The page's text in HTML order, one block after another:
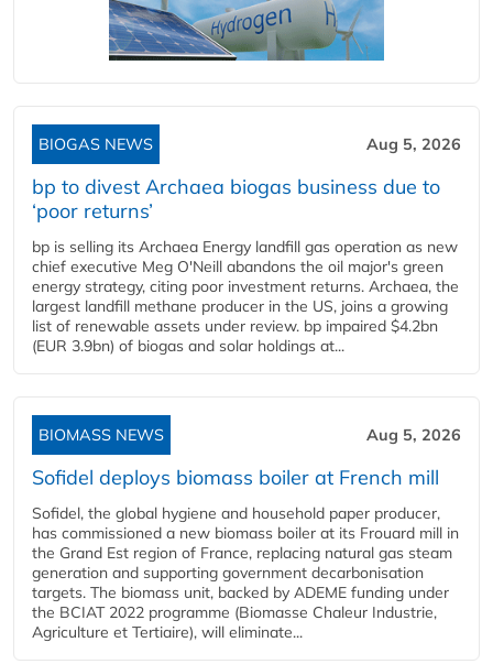
BIOGAS NEWS Aug 5, 2026
bp to divest Archaea biogas business due to
‘poor returns’
bp is selling its Archaea Energy landfill gas operation as new
chief executive Meg O'Neill abandons the oil major's green
energy strategy, citing poor investment returns. Archaea, the
largest landfill methane producer in the US, joins a growing
list of renewable assets under review. bp impaired $4.2bn
(EUR 3.9bn) of biogas and solar holdings at...
BIOMASS NEWS Aug 5, 2026
Sofidel deploys biomass boiler at French mill
Sofidel, the global hygiene and household paper producer,
has commissioned a new biomass boiler at its Frouard mill in
the Grand Est region of France, replacing natural gas steam
generation and supporting government decarbonisation
targets. The biomass unit, backed by ADEME funding under
the BCIAT 2022 programme (Biomasse Chaleur Industrie,
Agriculture et Tertiaire), will eliminate...